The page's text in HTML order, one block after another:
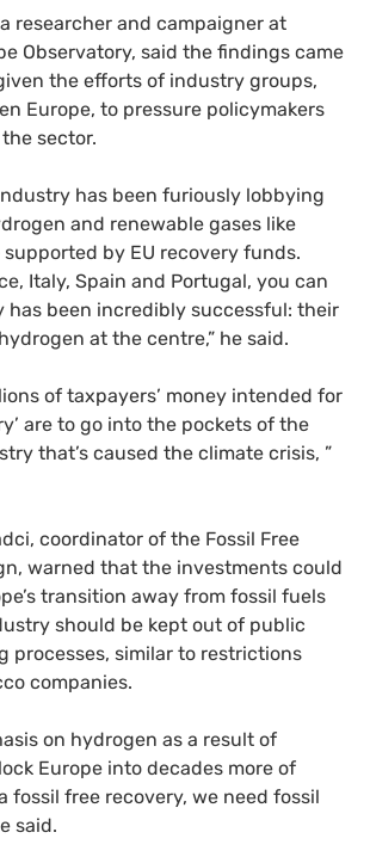
researcher and campaigner at
Observatory, said the findings came
the efforts of industry groups,
Europe, to pressure policymakers
sector.
has been furiously lobbying
and renewable gases like
by EU recovery funds.
Italy, Spain and Portugal, you can
has been incredibly successful: their
at the centre,” he said.
of taxpayers’ money intended for
are to go into the pockets of the
that’s caused the climate crisis, ”
coordinator of the Fossil Free
warned that the investments could
transition away from fossil fuels
should be kept out of public
processes, similar to restrictions
companies.
on hydrogen as a result of
Europe into decades more of
fossil free recovery, we need fossil
said.